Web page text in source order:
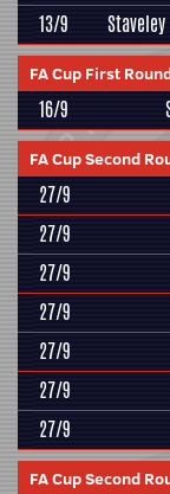
13/9
FA Cup First
16/9
FA Cup Second
27/9
27/9
27/9
27/9
27/9
27/9
27/9
FA Cup Second